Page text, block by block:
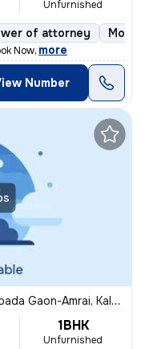
Unfurnished
of attorney More
Now, more
Number
Amrai, Kalyan East, Kalyan
1BHK
Unfurnished